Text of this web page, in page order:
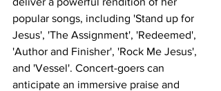
popular songs, including 'Stand up for
Jesus', 'The Assignment', 'Redeemed',
'Author and Finisher', 'Rock Me Jesus',
and 'Vessel'. Concert-goers can
anticipate an immersive praise and